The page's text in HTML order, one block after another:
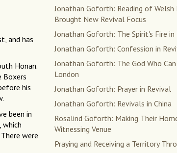
and has
Honan.
Boxers
his
been in
which
were
Jonathan Goforth: Reading of Welsh
Brought New Revival Focus
Jonathan Goforth: The Spirit's Fire in
Jonathan Goforth: Confession in
Jonathan Goforth: The God Who
London
Jonathan Goforth: Prayer in Revival
Jonathan Goforth: Revivals in China
Rosalind Goforth: Making Their
Witnessing Venue
Praying and Receiving a Territory